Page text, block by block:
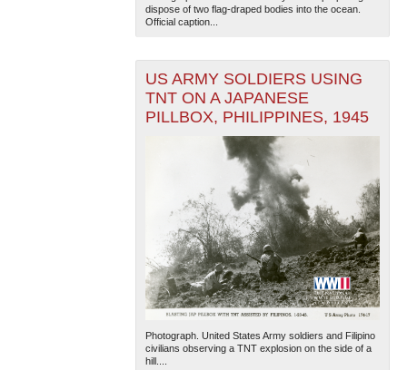
dispose of two flag-draped bodies into the ocean.
Official caption...
US ARMY SOLDIERS USING
TNT ON A JAPANESE
PILLBOX, PHILIPPINES, 1945
Photograph. United States Army soldiers and Filipino
civilians observing a TNT explosion on the side of a
hill....